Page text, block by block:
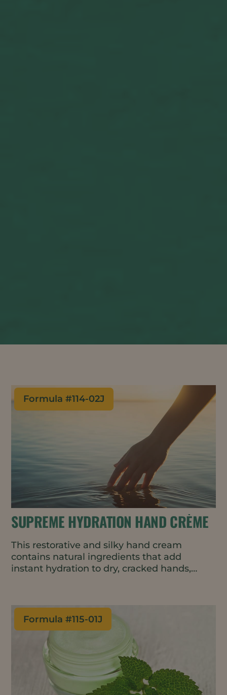
Formula #114-02J
SUPREME HYDRATION HAND CRÈME
This restorative and silky hand cream
contains natural ingredients that add
instant hydration to dry, cracked hands,
Formula #115-01J